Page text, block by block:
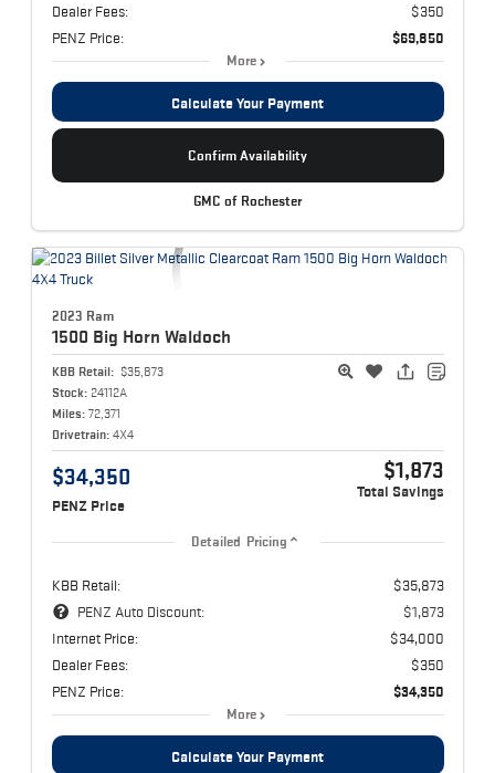
Dealer Fees:
$350
PENZ Price:
$69,850
More
Calculate Your Payment
Confirm Availability
GMC of Rochester
2023 Ram
1500 Big Horn Waldoch
KBB Retail: $35,873
Stock: 24112A
Miles: 72,371
Drivetrain: 4X4
$34,350
PENZ Price
$1,873
Total Savings
Detailed Pricing
KBB Retail:
$35,873
PENZ Auto Discount:
$1,873
Internet Price:
$34,000
Dealer Fees:
$350
PENZ Price:
$34,350
More
Calculate Your Payment